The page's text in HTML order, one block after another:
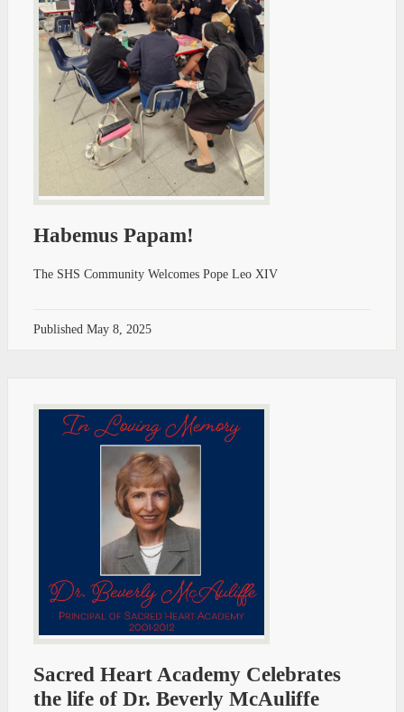
Habemus Papam!
The SHS Community Welcomes Pope Leo XIV
Published May 8, 2025
Sacred Heart Academy Celebrates
the life of Dr. Beverly McAuliffe